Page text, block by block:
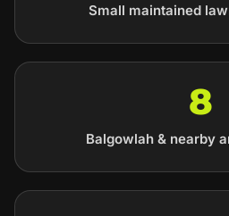
Small maintained
8
Balgowlah & nearby